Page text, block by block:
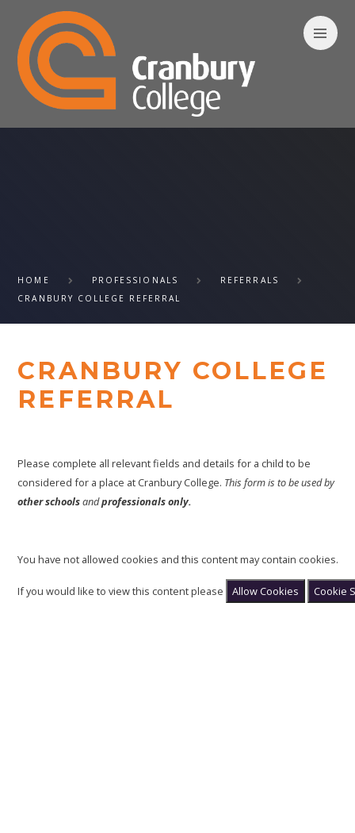
Skip to content ↓
HOME PROFESSIONALS
REFERRALS
CRANBURY COLLEGE REFERRAL
CRANBURY COLLEGE
REFERRAL
Please complete all relevant fields and details for a child to be
considered for a place at Cranbury College. This form is to be used by
other schoolsandprofessionals only.
You have not allowed cookies and this content may contain cookies.
If you would like to view this content please Allow Cookies Cookie